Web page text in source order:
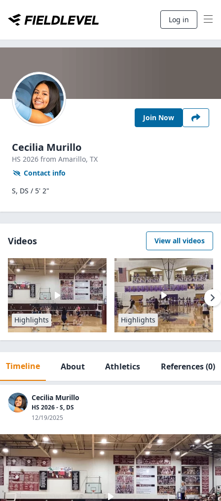
Log in
Join Now
Cecilia Murillo
HS 2026 from Amarillo, TX
Contact info
S, DS / 5' 2"
Videos View all videos
Highlights Highlights
Timeline About Athletics References(0)
Cecilia Murillo
HS 2026 - S, DS
12/19/2025